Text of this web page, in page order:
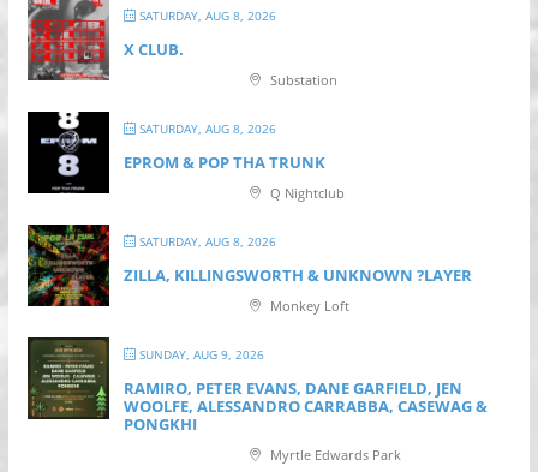
SATURDAY, AUG 8, 2026
X CLUB.
Substation
SATURDAY, AUG 8, 2026
EPROM & P OP THA TRUNK
Q Nightclub
SATURDAY, AUG 8, 2026
ZILLA, KILLINGSWORTH & UNKNOWN ?LAYER
Monkey Loft
SUNDAY, AUG 9, 2026
RAMIRO, PETER EVANS, DANE GARFIELD, JEN
WOOLFE, ALESSANDRO CARRABBA, CASEWAG &
PONGKHI
Myrtle Edwards Park